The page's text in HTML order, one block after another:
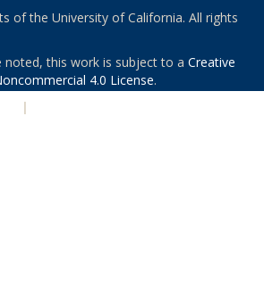
of the University of California. All rights
noted, this work is subject to a Creative
4.0 License.
|